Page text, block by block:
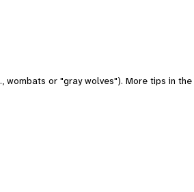
wombats or "gray wolves"). More tips in the